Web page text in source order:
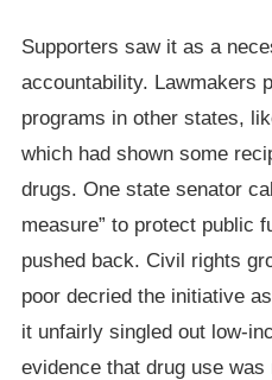
Supporters saw it as a
accountability. Lawmakers
programs in other states,
which had shown some
drugs. One state senator
measure” to protect public
pushed back. Civil rights
poor decried the initiative
it unfairly singled out low-
evidence that drug use was